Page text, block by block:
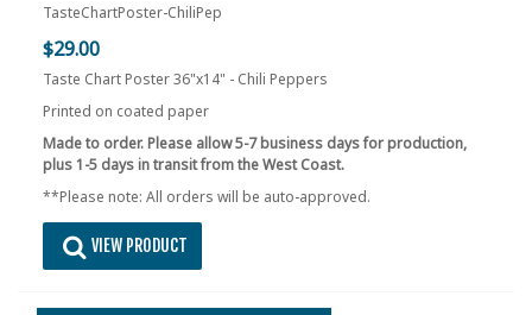
TasteChartPoster-ChiliPep
$29.00
Taste Chart Poster 36"x14" - Chili Peppers
Printed on coated paper
Made to order. Please allow 5-7 business days for production,
plus 1-5 days in transit from the West Coast.
**Please note: All orders will be auto-approved.
VIEW PRODUCT